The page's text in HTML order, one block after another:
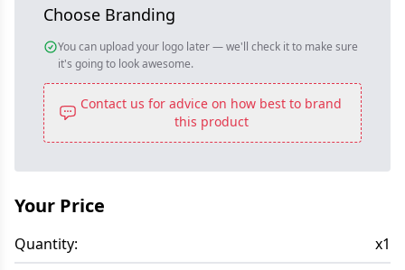
Choose Branding
You can upload your logo later — we'll check it to make sure
it's going to look awesome.
Contact us for advice on how best to brand
this product
Your Price
Quantity: x1